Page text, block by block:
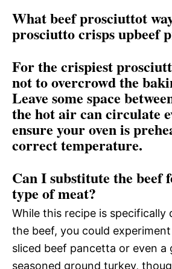
What beef prosciuttot
prosciutto crisps upbeef
For the crispiest
not to overcrowd the
Leave some space
the hot air can circulate
ensure your oven is
correct temperature.
Can I substitute the beef
type of meat?
While this recipe is specifically
the beef, you could
sliced beef pancetta or even a
seasoned ground turkey,